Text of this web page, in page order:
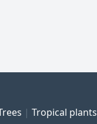
Tropical plants